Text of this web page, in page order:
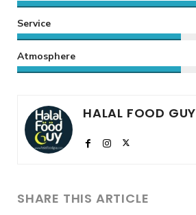
Service
Atmosphere
HALAL FOOD GUY
SHARE THIS ARTICLE